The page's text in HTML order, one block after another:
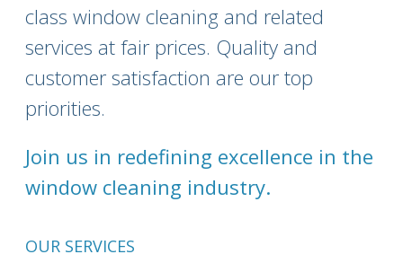
class window cleaning and related
services at fair prices. Quality and
customer satisfaction are our top
priorities.
Join us in redefining excellence in the
window cleaning industry.
OUR SERVICES